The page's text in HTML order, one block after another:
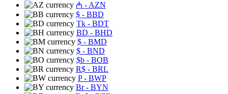
₼ - AZN
$ - BBD
Tk - BDT
BD - BHD
$ - BMD
$ - BND
$b - BOB
R$ - BRL
P- BWP
Br- BYN